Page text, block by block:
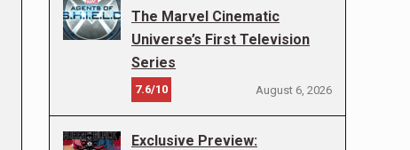
The Marvel Cinematic
Universe’s First Television
Series
7.6/10 August 6, 2026
Exclusive Preview: